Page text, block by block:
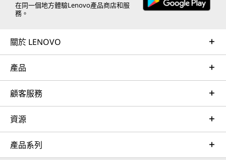
在同一個地方體驗Lenovo產品商店和服
務。
關於 LENOVO
產品
顧客服務
資源
產品系列